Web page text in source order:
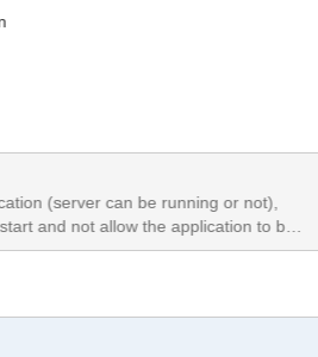
(server can be running or not),
and not allow the application to be
times). SEVERE: Exception sending
at